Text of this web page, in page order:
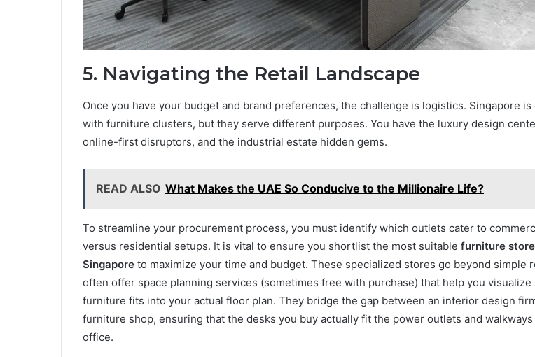
5. Navigating the Retail Landscape
Once you have your budget and brand preferences, the challenge is logistics. Singapore is
with furniture clusters, but they serve different purposes. You have the luxury design
online-first disruptors, and the industrial estate hidden gems.
READ ALSO What Makes the UAE So Conducive to the Millionaire Life?
To streamline your procurement process, you must identify which outlets cater to
versus residential setups. It is vital to ensure you shortlist the most suitable furniture
Singapore to maximize your time and budget. These specialized stores go beyond simple
often offer space planning services (sometimes free with purchase) that help you visualize
furniture fits into your actual floor plan. They bridge the gap between an interior design
furniture shop, ensuring that the desks you buy actually fit the power outlets and
office.